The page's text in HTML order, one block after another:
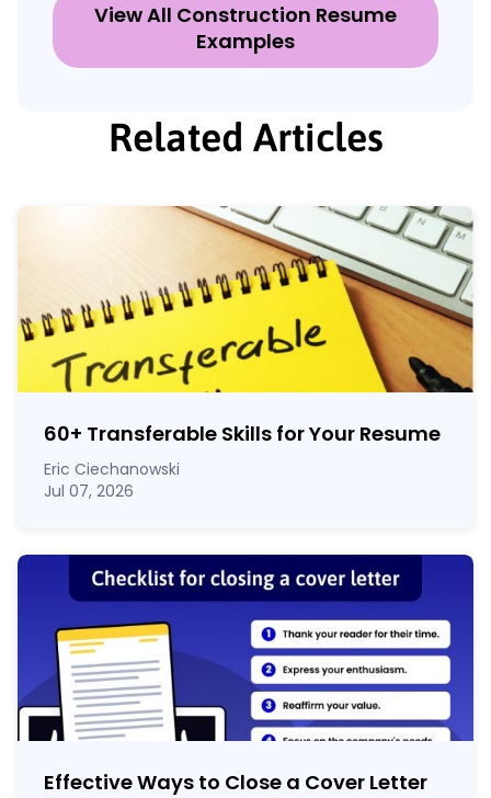
View All Construction Resume
Examples
Related Articles
60+ Transferable Skills for Your Resume
Eric Ciechanowski
Jul 07, 2026
Effective Ways to Close a Cover Letter